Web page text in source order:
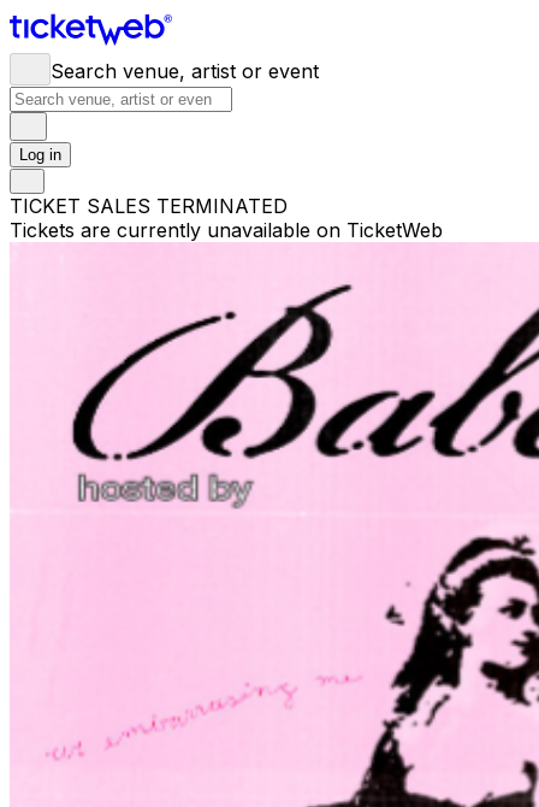
Search venue, artist or event
Log in
TICKET SALES TERMINATED
Tickets are currently unavailable on TicketWeb